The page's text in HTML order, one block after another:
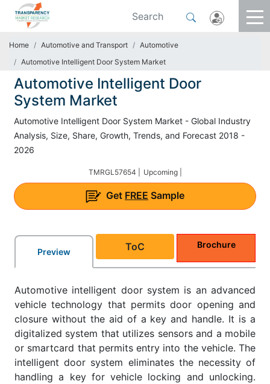
Home Automotive and Transport
Automotive
Automotive Intelligent Door System Market
Automotive Intelligent Door
System Market
Automotive Intelligent Door System Market - Global Industry
Analysis, Size, Share, Growth, Trends, and Forecast 2018 -
2026
TMRGL57654 | Upcoming |
Get FREE Sample
Preview ToC Brochure
Automotive intelligent door system is an advanced
vehicle technology that permits door opening and
closure without the aid of a key and handle. It is a
digitalized system that utilizes sensors and a mobile
or smartcard that permits entry into the vehicle. The
intelligent door system eliminates the necessity of
handling a key for vehicle locking and unlocking.